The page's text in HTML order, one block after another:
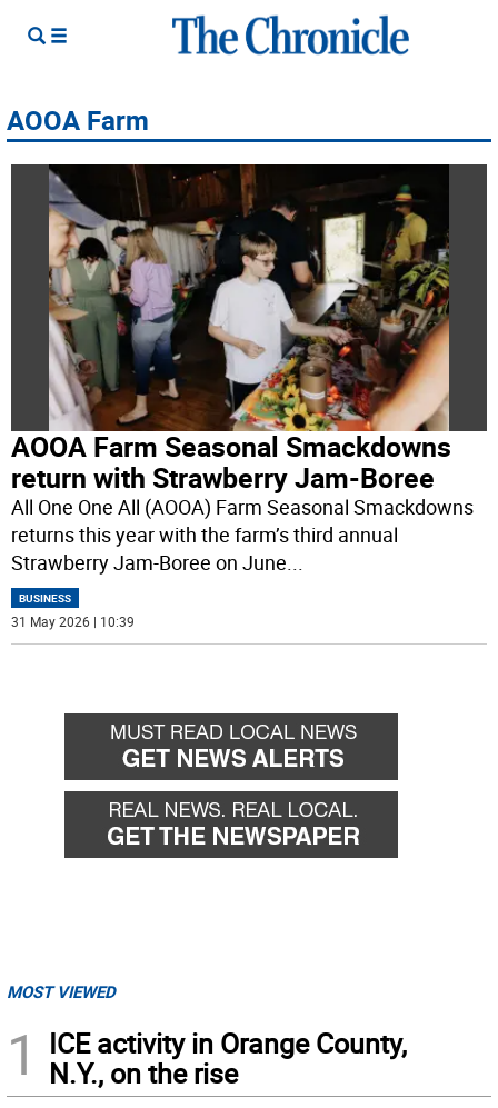
AOOA Farm
AOOA Farm Seasonal Smackdowns
return with Strawberry Jam-Boree
All One One All (AOOA) Farm Seasonal Smackdowns
returns this year with the farm’s third annual
Strawberry Jam-Boree on June...
BUSINESS
31 May 2026 | 10:39
MOST VIEWED
1
ICE activity in Orange County,
N.Y., on the rise